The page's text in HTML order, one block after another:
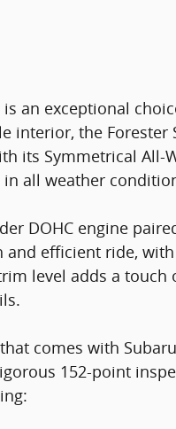
is an exceptional
interior, the
its Symmetrical All-
all weather
DOHC engine
efficient ride,
level adds a
comes with
152-point